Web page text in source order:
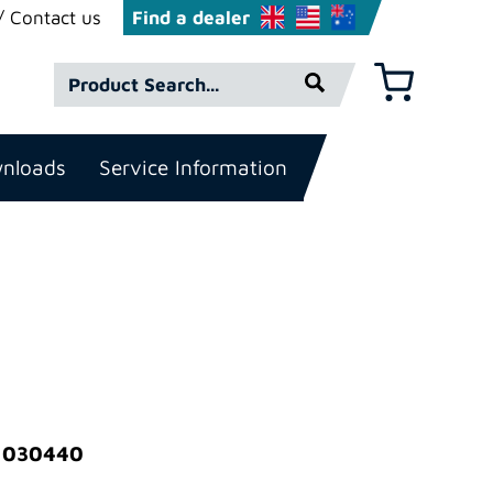
Contact us Find a dealer
Product
Search*
Basket
Service Information
030440